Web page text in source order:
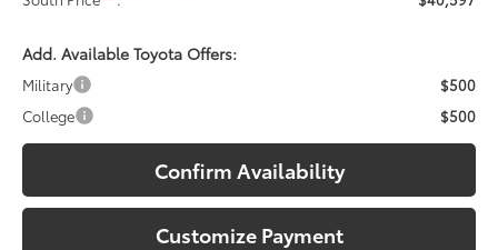
Add. Available Toyota Offers:
Military
$500
College
$500
Confirm Availability
Customize Payment